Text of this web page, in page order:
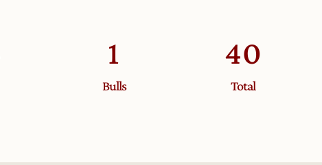
2
Bulls
63
Total